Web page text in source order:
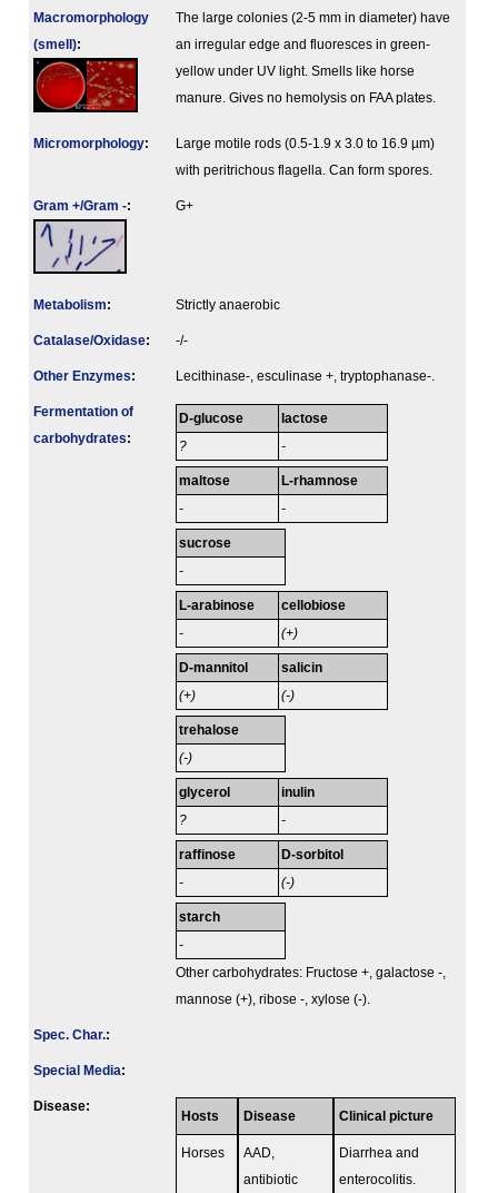
Macromorphology
(smell):
The large colonies (2-5 mm in diameter) have
an irregular edge and fluoresces in green-
yellow under UV light. Smells like horse
manure. Gives no hemolysis on FAA plates.
Micromorphology:
Large motile rods (0.5-1.9 x 3.0 to 16.9 µm)
with peritrichous flagella. Can form spores.
Gram +/Gram -: G+
Metabolism: Strictly anaerobic
Catalase/Oxidase: -/-
Other Enzymes: Lecithinase-, esculinase +, tryptophanase-.
Fermenta­tion of
carbo­hydrates:
D-glucose
?
lactose
-
maltose
-
L-rhamnose
-
sucrose
-
L-arabinose
-
cellobiose
(+)
D-mannitol
(+)
salicin
(-)
trehalose
(-)
glycerol
?
inulin
-
raffinose
-
D-sorbitol
(-)
starch
-
Other carbohydrates: Fructose +, galactose -,
mannose (+), ribose -, xylose (-).
Spec. Char.:
Special Media:
Disease:
Hosts Disease Clinical picture
Horses
AAD,
antibiotic
Diarrhea and
enterocolitis.